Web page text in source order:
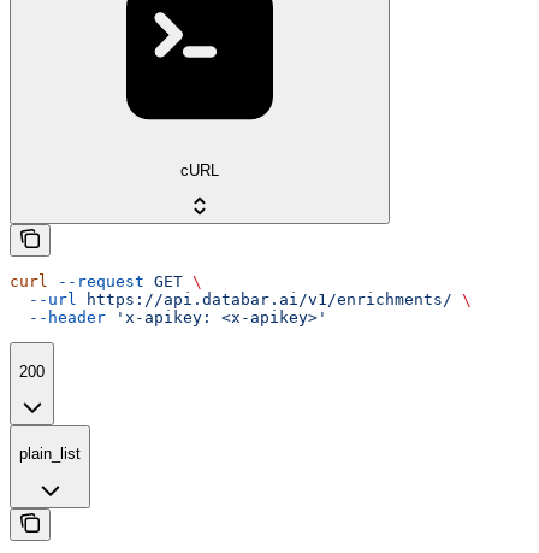
cURL
curl --request GET \
  --url
https://api.databar.ai/v1/enrichments/ \
  --header
'x-apikey: <x-apikey>'
200
plain_list